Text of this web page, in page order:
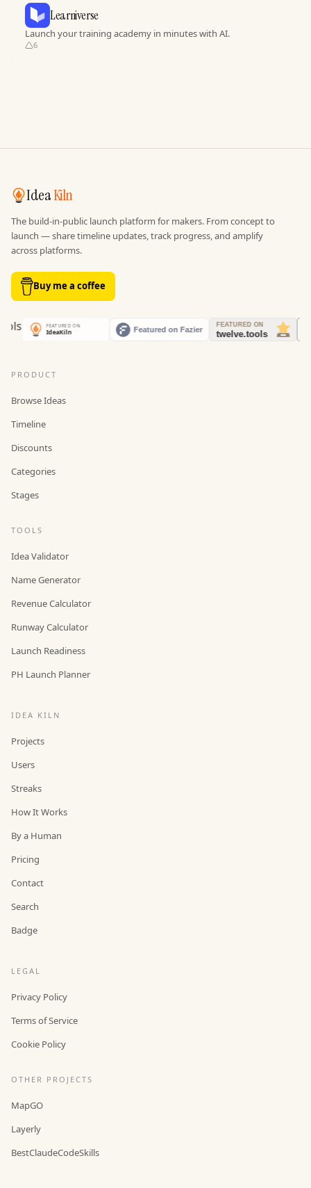
Learniverse
Launch your training academy in minutes with AI.
6
IdeaKiln
The build-in-public launch platform for makers. From concept to
launch — share timeline updates, track progress, and amplify
across platforms.
Buy me a coffee
PRODUCT
Browse Ideas
Timeline
Discounts
Categories
Stages
TOOLS
Idea Validator
Name Generator
Revenue Calculator
Runway Calculator
Launch Readiness
PH Launch Planner
IDEA KILN
Projects
Users
Streaks
How It Works
By a Human
Pricing
Contact
Search
Badge
LEGAL
Privacy Policy
Terms of Service
Cookie Policy
OTHER PROJECTS
MapGO
Layerly
BestClaudeCodeSkills